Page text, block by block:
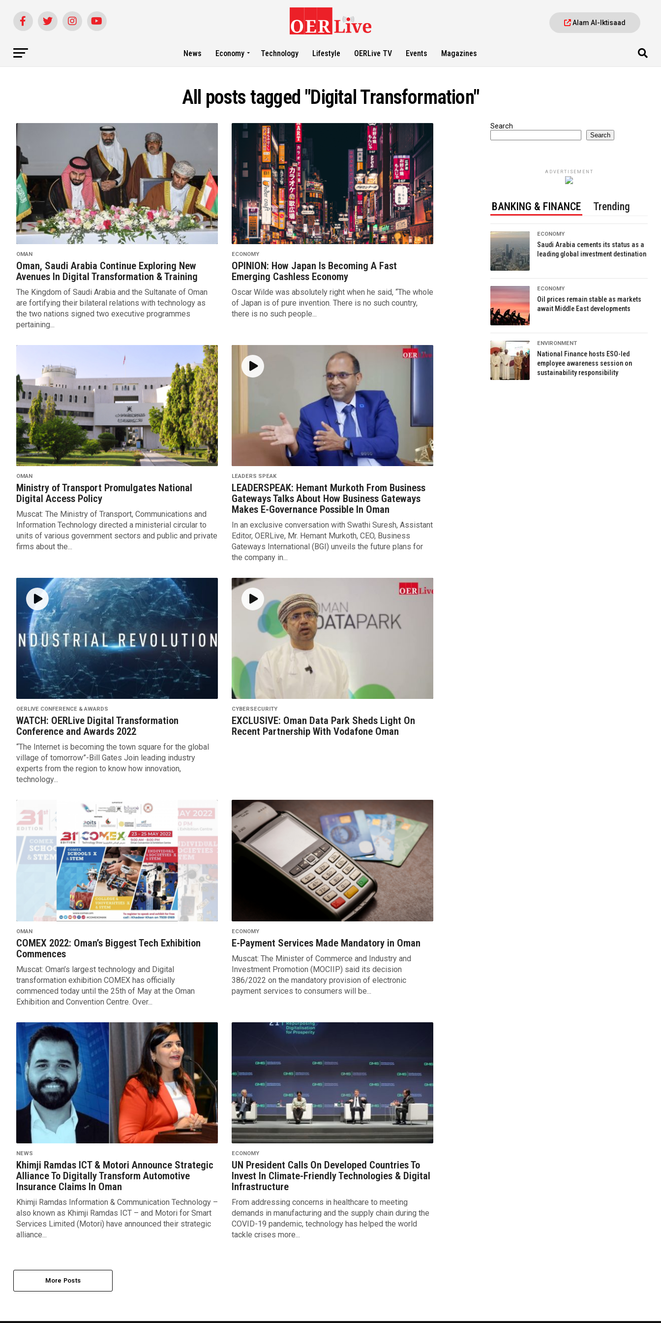
Alam Al-Iktisaad
News Economy Technology Lifestyle OERLive TV Events Magazines
All posts tagged "Digital Transformation"
OMAN
Oman, Saudi Arabia Continue Exploring New
Avenues In Digital Transformation & Training
The Kingdom of Saudi Arabia and the Sultanate of Oman
are fortifying their bilateral relations with technology as
the two nations signed two executive programmes
pertaining...
ECONOMY
OPINION: How Japan Is Becoming A Fast
Emerging Cashless Economy
Oscar Wilde was absolutely right when he said, “The whole
of Japan is of pure invention. There is no such country,
there is no such people...
OMAN
Ministry of Transport Promulgates National
Digital Access Policy
Muscat: The Ministry of Transport, Communications and
Information Technology directed a ministerial circular to
units of various government sectors and public and private
firms about the...
LEADERS SPEAK
LEADERSPEAK: Hemant Murkoth From Business
Gateways Talks About How Business Gateways
Makes E-Governance Possible In Oman
In an exclusive conversation with Swathi Suresh, Assistant
Editor, OERLive, Mr. Hemant Murkoth, CEO, Business
Gateways International (BGI) unveils the future plans for
the company in...
OERLIVE CONFERENCE & AWARDS
WATCH: OERLive Digital Transformation
Conference and Awards 2022
“The Internet is becoming the town square for the global
village of tomorrow”-Bill Gates Join leading industry
experts from the region to know how innovation,
technology...
CYBERSECURITY
EXCLUSIVE: Oman Data Park Sheds Light On
Recent Partnership With Vodafone Oman
OMAN
COMEX 2022: Oman’s Biggest Tech Exhibition
Commences
Muscat: Oman’s largest technology and Digital
transformation exhibition COMEX has officially
commenced today until the 25th of May at the Oman
Exhibition and Convention Centre. Over...
ECONOMY
E-Payment Services Made Mandatory in Oman
Muscat: The Minister of Commerce and Industry and
Investment Promotion (MOCIIP) said its decision
386/2022 on the mandatory provision of electronic
payment services to consumers will be...
NEWS
Khimji Ramdas ICT & Motori Announce Strategic
Alliance To Digitally Transform Automotive
Insurance Claims In Oman
Khimji Ramdas Information & Communication Technology –
also known as Khimji Ramdas ICT – and Motori for Smart
Services Limited (Motori) have announced their strategic
alliance...
ECONOMY
UN President Calls On Developed Countries To
Invest In Climate-Friendly Technologies & Digital
Infrastructure
From addressing concerns in healthcare to meeting
demands in manufacturing and the supply chain during the
COVID-19 pandemic, technology has helped the world
tackle crises more...
More Posts
Search
Search
ADVERTISEMENT
BANKING & FINANCE Trending
ECONOMY
Saudi Arabia cements its status as a
leading global investment destination
ECONOMY
Oil prices remain stable as markets
await Middle East developments
ENVIRONMENT
National Finance hosts ESO-led
employee awareness session on
sustainability responsibility